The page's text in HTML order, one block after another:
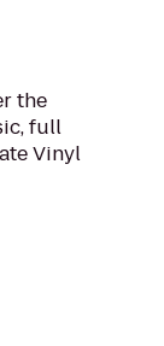
the
full
Vinyl